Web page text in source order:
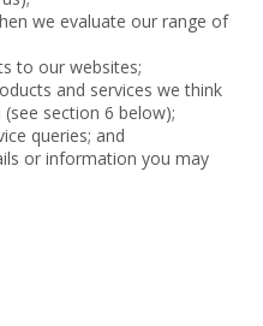
we evaluate our range of
to our websites;
and services we think
section 6 below);
queries; and
or information you may